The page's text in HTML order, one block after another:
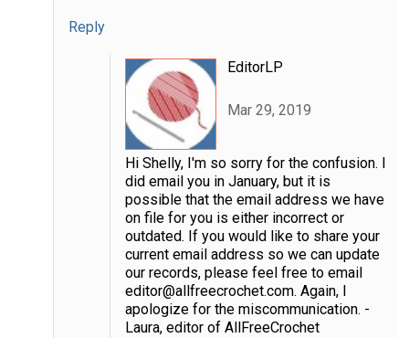
Reply
EditorLP
Mar 29, 2019
Hi Shelly, I'm so sorry for the confusion. I
did email you in January, but it is
possible that the email address we have
on file for you is either incorrect or
outdated. If you would like to share your
current email address so we can update
our records, please feel free to email
editor@allfreecrochet.com. Again, I
apologize for the miscommunication. -
Laura, editor of AllFreeCrochet